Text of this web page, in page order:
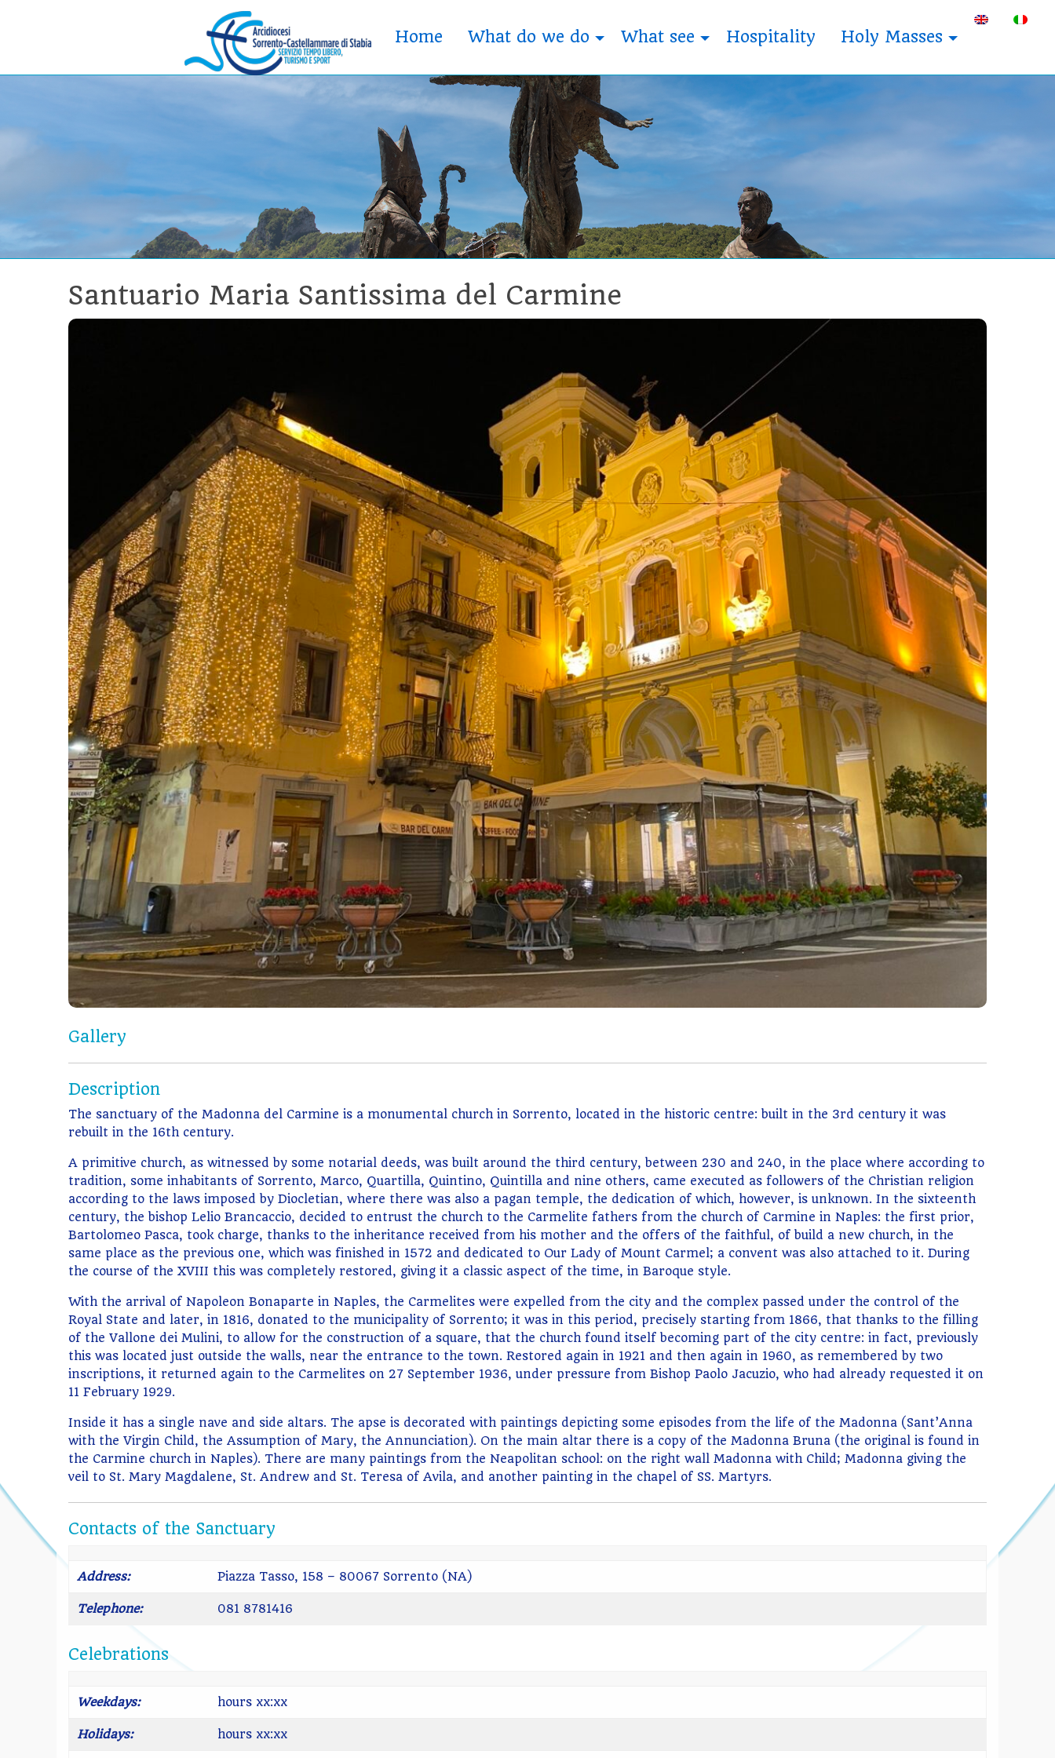
Home What do we do What see Hospitality Holy Masses
Santuario Maria Santissima del Carmine
Gallery
Description
The sanctuary of the Madonna del Carmine is a monumental church in Sorrento, located in the historic centre: built in the 3rd century it was
rebuilt in the 16th century.
A primitive church, as witnessed by some notarial deeds, was built around the third century, between 230 and 240, in the place where according to
tradition, some inhabitants of Sorrento, Marco, Quartilla, Quintino, Quintilla and nine others, came executed as followers of the Christian religion
according to the laws imposed by Diocletian, where there was also a pagan temple, the dedication of which, however, is unknown. In the sixteenth
century, the bishop Lelio Brancaccio, decided to entrust the church to the Carmelite fathers from the church of Carmine in Naples: the first prior,
Bartolomeo Pasca, took charge, thanks to the inheritance received from his mother and the offers of the faithful, of build a new church, in the
same place as the previous one, which was finished in 1572 and dedicated to Our Lady of Mount Carmel; a convent was also attached to it. During
the course of the XVIII this was completely restored, giving it a classic aspect of the time, in Baroque style.
With the arrival of Napoleon Bonaparte in Naples, the Carmelites were expelled from the city and the complex passed under the control of the
Royal State and later, in 1816, donated to the municipality of Sorrento; it was in this period, precisely starting from 1866, that thanks to the filling
of the Vallone dei Mulini, to allow for the construction of a square, that the church found itself becoming part of the city centre: in fact, previously
this was located just outside the walls, near the entrance to the town. Restored again in 1921 and then again in 1960, as remembered by two
inscriptions, it returned again to the Carmelites on 27 September 1936, under pressure from Bishop Paolo Jacuzio, who had already requested it on
11 February 1929.
Inside it has a single nave and side altars. The apse is decorated with paintings depicting some episodes from the life of the Madonna (Sant’Anna
with the Virgin Child, the Assumption of Mary, the Annunciation). On the main altar there is a copy of the Madonna Bruna (the original is found in
the Carmine church in Naples). There are many paintings from the Neapolitan school: on the right wall Madonna with Child; Madonna giving the
veil to St. Mary Magdalene, St. Andrew and St. Teresa of Avila, and another painting in the chapel of SS. Martyrs.
Contacts of the Sanctuary
Address: Piazza Tasso, 158 – 80067 Sorrento (NA)
Telephone: 081 8781416
Celebrations
Weekdays: hours xx:xx
Holidays: hours xx:xx